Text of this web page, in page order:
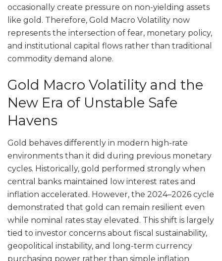
occasionally create pressure on non-yielding assets
like gold. Therefore, Gold Macro Volatility now
represents the intersection of fear, monetary policy,
and institutional capital flows rather than traditional
commodity demand alone.
Gold Macro Volatility and the
New Era of Unstable Safe
Havens
Gold behaves differently in modern high-rate
environments than it did during previous monetary
cycles. Historically, gold performed strongly when
central banks maintained low interest rates and
inflation accelerated. However, the 2024–2026 cycle
demonstrated that gold can remain resilient even
while nominal rates stay elevated. This shift is largely
tied to investor concerns about fiscal sustainability,
geopolitical instability, and long-term currency
purchasing power rather than simple inflation